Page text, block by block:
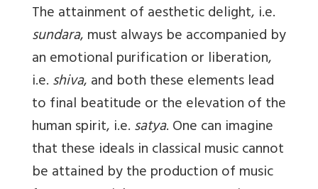
The attainment of aesthetic delight, i.e.
sundara, must always be accompanied by
an emotional purification or liberation,
i.e.shiva, and both these elements lead
to final beatitude or the elevation of the
human spirit, i.e.satya. One can imagine
that these ideals in classical music cannot
be attained by the production of music